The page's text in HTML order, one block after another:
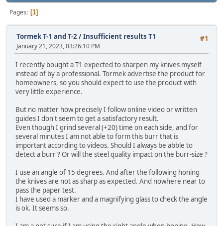
Pages 1
#1
Tormek T-1 and T-2/Insufficient results T1
January 21, 2023, 03:26:10 PM
I recently bought a T1 expected to sharpen my knives myself
instead of by a professional. Tormek advertise the product for
homeowners, so you should expect to use the product with
very little experience.
But no matter how precisely I follow online video or written
guides I don't seem to get a satisfactory result.
Even though I grind several (+20) time on each side, and for
several minutes I am not able to form this burr that is
important according to videos. Should I always be abble to
detect a burr ? Or will the steel quality impact on the burr-size ?
I use an angle of 15 degrees. And after the following honing
the knives are not as sharp as expected. And nowhere near to
pass the paper test.
I have used a marker and a magnifying glass to check the angle
is ok. It seems so.